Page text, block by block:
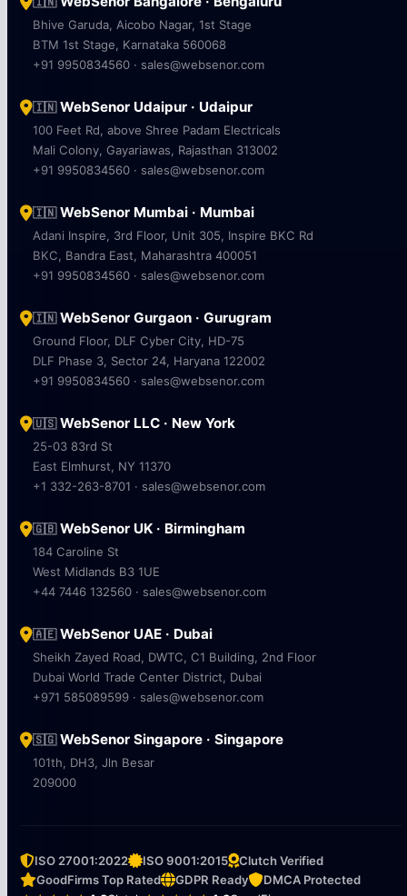
Bhive Garuda, Aicobo Nagar, 1st Stage
BTM 1st Stage, Karnataka 560068
+91 9950834560 · sales@websenor.com
🇮🇳WebSenor Udaipur · Udaipur
100 Feet Rd, above Shree Padam Electricals
Mali Colony, Gayariawas, Rajasthan 313002
+91 9950834560 · sales@websenor.com
🇮🇳WebSenor Mumbai · Mumbai
Adani Inspire, 3rd Floor, Unit 305, Inspire BKC Rd
BKC, Bandra East, Maharashtra 400051
+91 9950834560 · sales@websenor.com
🇮🇳WebSenor Gurgaon · Gurugram
Ground Floor, DLF Cyber City, HD-75
DLF Phase 3, Sector 24, Haryana 122002
+91 9950834560 · sales@websenor.com
🇺🇸WebSenor LLC · New York
25-03 83rd St
East Elmhurst, NY 11370
+1 332-263-8701 · sales@websenor.com
🇬🇧WebSenor UK · Birmingham
184 Caroline St
West Midlands B3 1UE
+44 7446 132560 · sales@websenor.com
🇦🇪WebSenor UAE · Dubai
Sheikh Zayed Road, DWTC, C1 Building, 2nd Floor
Dubai World Trade Center District, Dubai
+971 585089599 · sales@websenor.com
🇸🇬WebSenor Singapore · Singapore
101th, DH3, Jln Besar
209000
ISO 27001:2022 ISO 9001:2015
Clutch Verified
GoodFirms Top Rated
GDPR Ready
DMCA Protected